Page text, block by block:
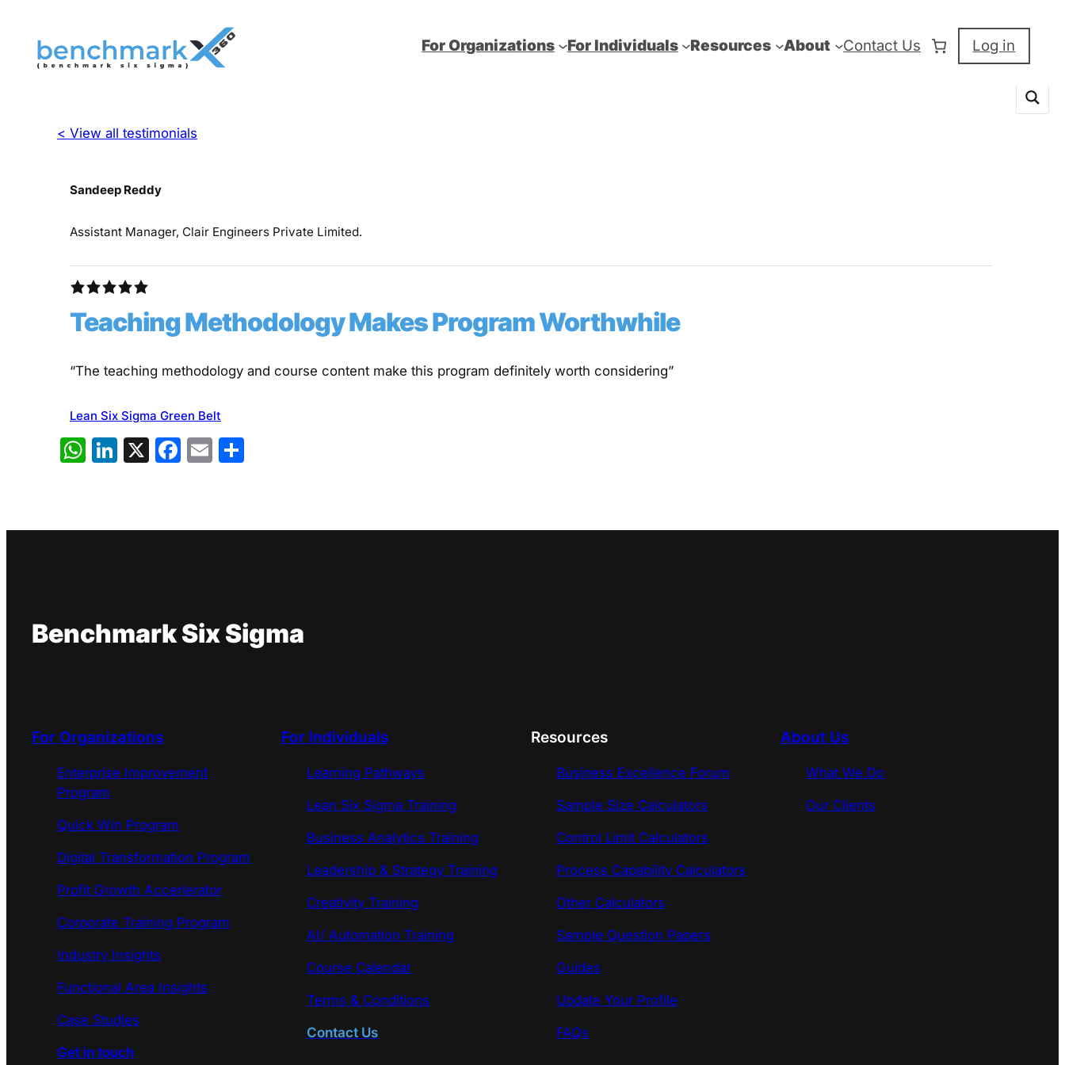
For Organizations For Individuals Resources About Contact Us Log in
< View all testimonials
Sandeep Reddy
Assistant Manager, Clair Engineers Private Limited.
Teaching Methodology Makes Program Worthwhile
“The teaching methodology and course content make this program definitely worth considering”
Lean Six Sigma Green Belt
WhatsApp
LinkedIn
X Facebook
Email
Benchmark Six Sigma
For Organizations
Enterprise Improvement
Program
Quick Win Program
Digital Transformation Program
Profit Growth Accerlerator
Corporate Training Program
Industry Insights
Functional Area Insights
Case Studies
Get in touch
For Individuals
Learning Pathways
Lean Six Sigma Training
Business Analytics Training
Leadership & Strategy Training
Creativity Training
AI/ Automation Training
Course Calendar
Terms & Conditions
Contact Us
Resources
Business Excellence Forum
Sample Size Calculators
Control Limit Calculators
Process Capability Calculators
Other Calculators
Sample Question Papers
Guides
Update Your Profile
FAQs
About Us
What We Do
Our Clients